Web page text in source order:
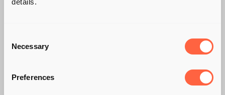
details.
Selection
Necessary
Preferences